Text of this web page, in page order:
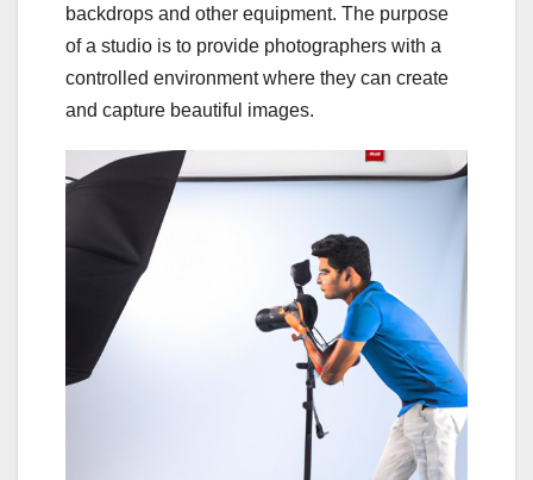
backdrops and other equipment. The purpose
of a studio is to provide photographers with a
controlled environment where they can create
and capture beautiful images.